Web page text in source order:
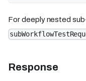
For deeply nested
Response